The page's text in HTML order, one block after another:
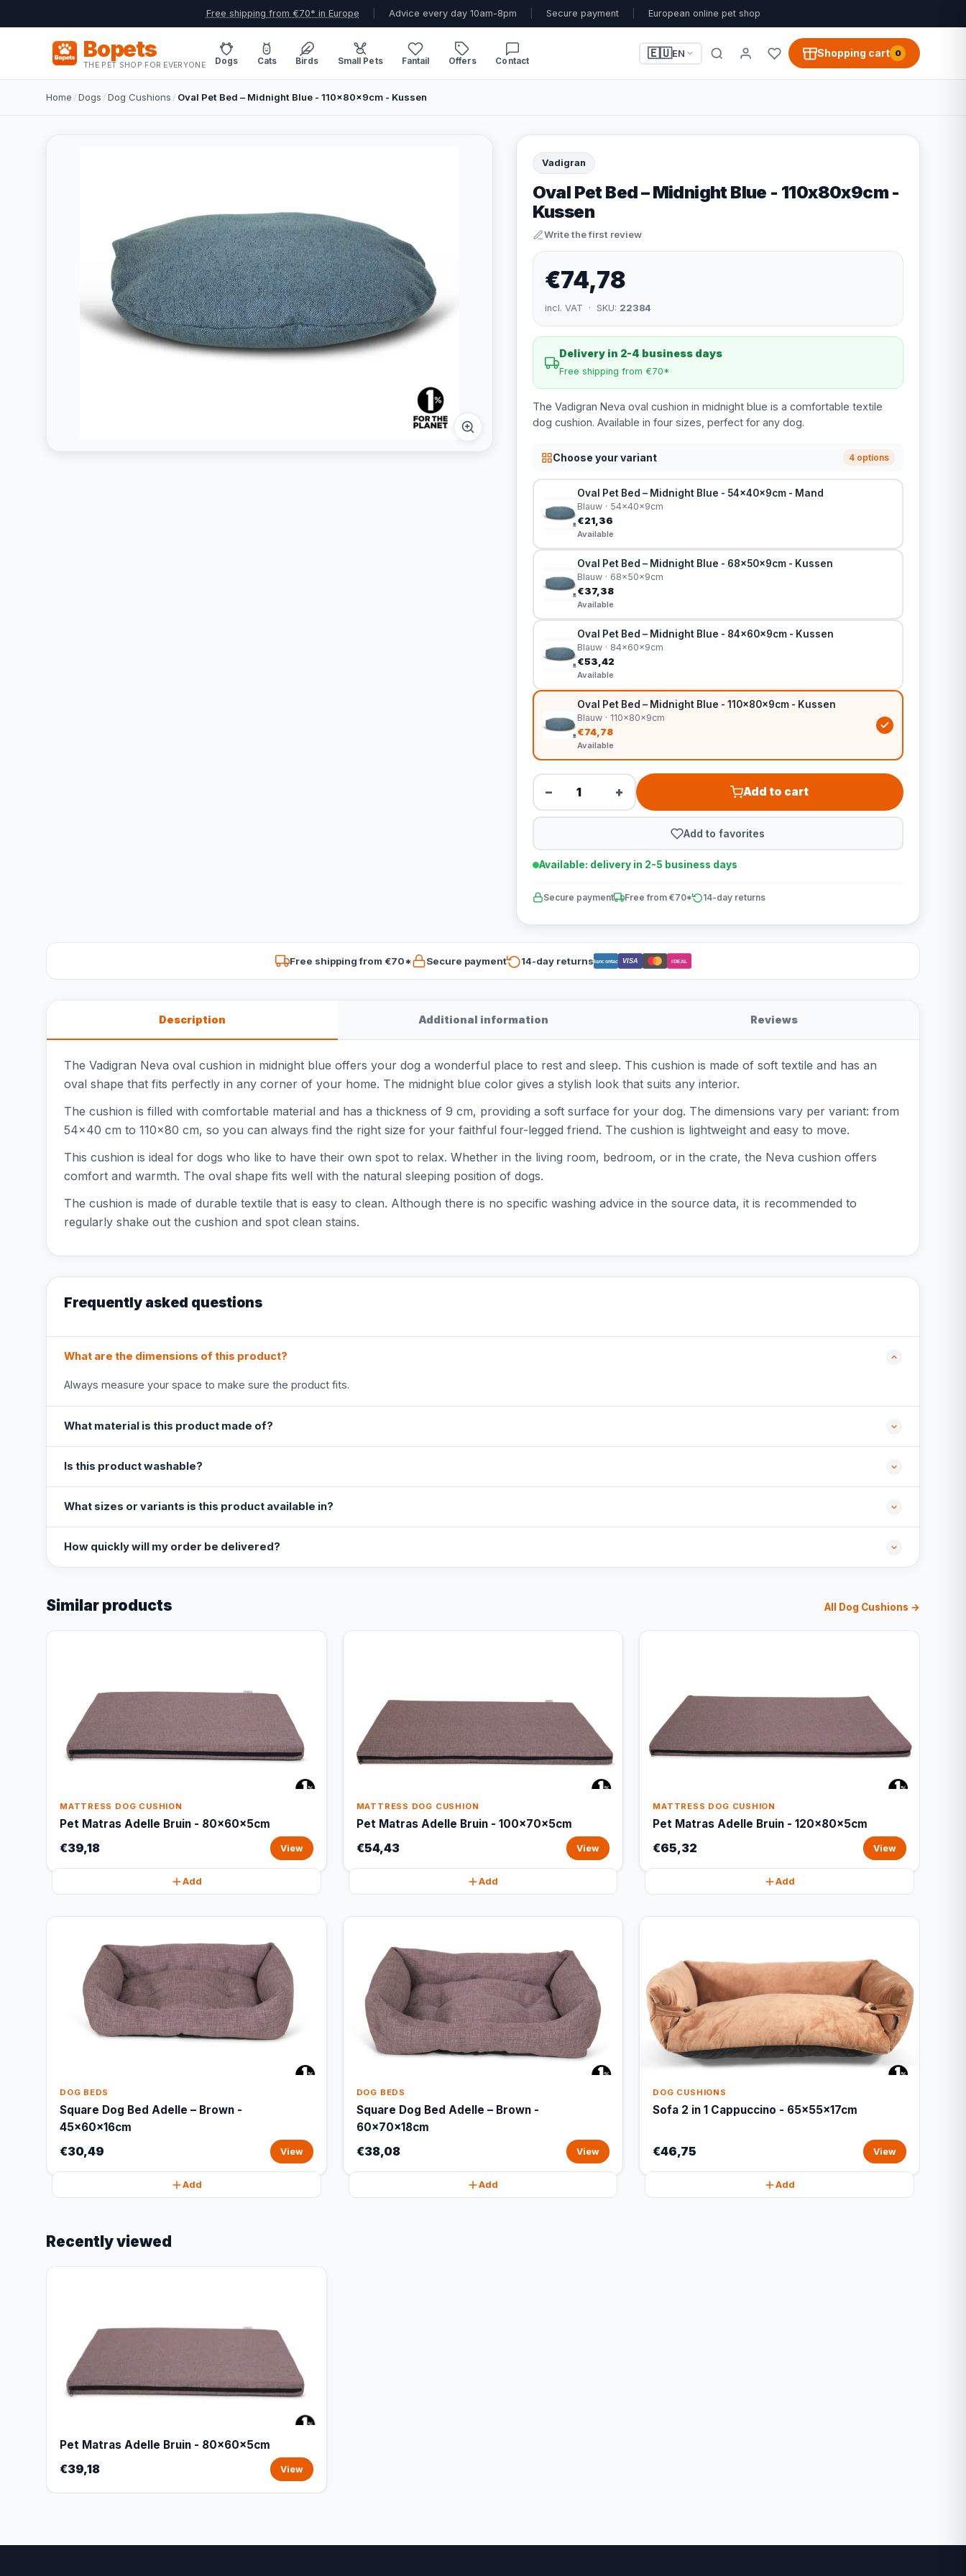
Free shipping from €70* in Europe Advice every day 10am-8pm Secure payment European online pet shop
Bopets
THE PET SHOP FOR EVERYONE Dogs Cats Birds Small Pets Fantail Offers Contact
🇪🇺EN Shopping cart 0
Home /Dogs /Dog Cushions / Oval Pet Bed – Midnight Blue - 110x80x9cm - Kussen
Vadigran
Oval Pet Bed – Midnight Blue - 110x80x9cm -
Kussen
Write the first review
€74,78
incl. VAT · SKU: 22384
Delivery in 2-4 business days
Free shipping from €70*
The Vadigran Neva oval cushion in midnight blue is a comfortable textile
dog cushion. Available in four sizes, perfect for any dog.
Choose your variant 4 options
Oval Pet Bed – Midnight Blue - 54x40x9cm - Mand
Blauw · 54x40x9cm
€21,36
Available
Oval Pet Bed – Midnight Blue - 68x50x9cm - Kussen
Blauw · 68x50x9cm
€37,38
Available
Oval Pet Bed – Midnight Blue - 84x60x9cm - Kussen
Blauw · 84x60x9cm
€53,42
Available
Oval Pet Bed – Midnight Blue - 110x80x9cm - Kussen
Blauw · 110x80x9cm
€74,78
Available
− + Add to cart
Add to favorites
Available: delivery in 2-5 business days
Secure payment Free from €70* 14-day returns
Free shipping from €70* Secure payment 14-day returnsBancontact VISA iDEAL
Description Additional information Reviews
The Vadigran Neva oval cushion in midnight blue offers your dog a wonderful place to rest and sleep. This cushion is made of soft textile and has an
oval shape that fits perfectly in any corner of your home. The midnight blue color gives a stylish look that suits any interior.
The cushion is filled with comfortable material and has a thickness of 9 cm, providing a soft surface for your dog. The dimensions vary per variant: from
54x40 cm to 110x80 cm, so you can always find the right size for your faithful four-legged friend. The cushion is lightweight and easy to move.
This cushion is ideal for dogs who like to have their own spot to relax. Whether in the living room, bedroom, or in the crate, the Neva cushion offers
comfort and warmth. The oval shape fits well with the natural sleeping position of dogs.
The cushion is made of durable textile that is easy to clean. Although there is no specific washing advice in the source data, it is recommended to
regularly shake out the cushion and spot clean stains.
Frequently asked questions
What are the dimensions of this product?
Always measure your space to make sure the product fits.
What material is this product made of?
Is this product washable?
What sizes or variants is this product available in?
How quickly will my order be delivered?
Similar products All Dog Cushions →
MATTRESS DOG CUSHION
Pet Matras Adelle Bruin - 80x60x5cm
€39,18 View
Add
MATTRESS DOG CUSHION
Pet Matras Adelle Bruin - 100x70x5cm
€54,43 View
Add
MATTRESS DOG CUSHION
Pet Matras Adelle Bruin - 120x80x5cm
€65,32 View
Add
DOG BEDS
Square Dog Bed Adelle – Brown -
45x60x16cm
€30,49 View
Add
DOG BEDS
Square Dog Bed Adelle – Brown -
60x70x18cm
€38,08 View
Add
DOG CUSHIONS
Sofa 2 in 1 Cappuccino - 65x55x17cm
€46,75 View
Add
Recently viewed
Pet Matras Adelle Bruin - 80x60x5cm
€39,18 View